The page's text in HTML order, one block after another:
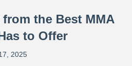
the Best MMA
to Offer
2025